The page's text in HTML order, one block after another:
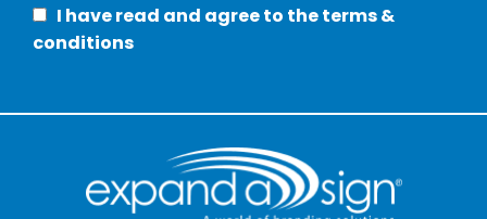
I have read and agree to the terms &
conditions